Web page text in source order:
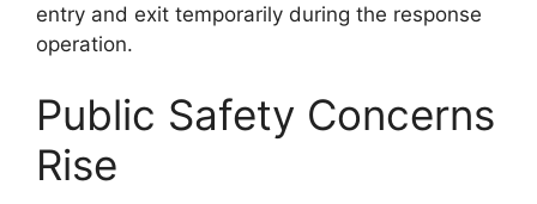
entry and exit temporarily during the response
operation.
Public Safety Concerns
Rise